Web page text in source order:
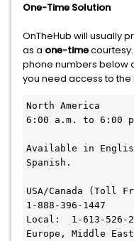
One-Time Solution
OnTheHub will usually
as a one-time
phone numbers below
you need access to
North America
6:00 a.m. to 6:00
Available in
Spanish.
USA/Canada (Toll Free):	1-866-
1-888-396-1447
Local:	1-613-526-2881
Europe, Middle